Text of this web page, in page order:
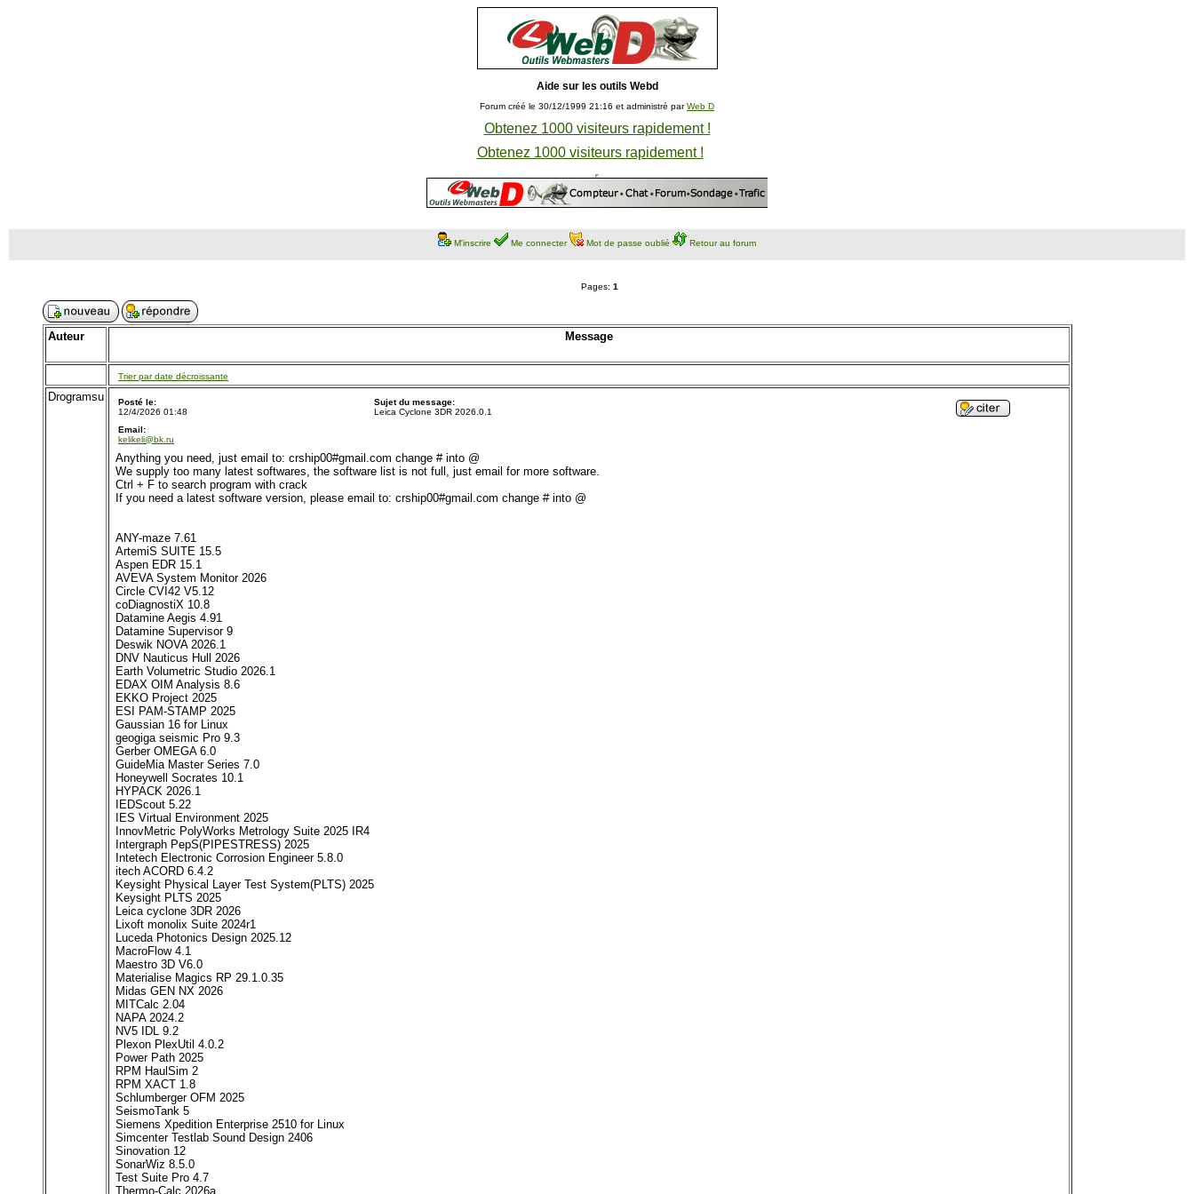
Aide sur les outils Webd
Forum créé le 30/12/1999 21:16 et administré parWeb D
Obtenez 1000 visiteurs rapidement !
Obtenez 1000 visiteurs rapidement !
M'inscrire Me connecter Mot de passe oublié Retour au forum
Pages: 1
Auteur Message
Trier par date décroissante
Drogramsu
Posté le:
12/4/2026 01:48
Sujet du message:
Leica Cyclone 3DR 2026.0.1
Email:
kelikeli@bk.ru
Anything you need, just email to: crship00#gmail.com change # into @
We supply too many latest softwares, the software list is not full, just email for more software.
Ctrl + F to search program with crack
If you need a latest software version, please email to: crship00#gmail.com change # into @
ANY-maze 7.61
ArtemiS SUITE 15.5
Aspen EDR 15.1
AVEVA System Monitor 2026
Circle CVI42 V5.12
coDiagnostiX 10.8
Datamine Aegis 4.91
Datamine Supervisor 9
Deswik NOVA 2026.1
DNV Nauticus Hull 2026
Earth Volumetric Studio 2026.1
EDAX OIM Analysis 8.6
EKKO Project 2025
ESI PAM-STAMP 2025
Gaussian 16 for Linux
geogiga seismic Pro 9.3
Gerber OMEGA 6.0
GuideMia Master Series 7.0
Honeywell Socrates 10.1
HYPACK 2026.1
IEDScout 5.22
IES Virtual Environment 2025
InnovMetric PolyWorks Metrology Suite 2025 IR4
Intergraph PepS(PIPESTRESS) 2025
Intetech Electronic Corrosion Engineer 5.8.0
itech ACORD 6.4.2
Keysight Physical Layer Test System(PLTS) 2025
Keysight PLTS 2025
Leica cyclone 3DR 2026
Lixoft monolix Suite 2024r1
Luceda Photonics Design 2025.12
MacroFlow 4.1
Maestro 3D V6.0
Materialise Magics RP 29.1.0.35
Midas GEN NX 2026
MITCalc 2.04
NAPA 2024.2
NV5 IDL 9.2
Plexon PlexUtil 4.0.2
Power Path 2025
RPM HaulSim 2
RPM XACT 1.8
Schlumberger OFM 2025
SeismoTank 5
Siemens Xpedition Enterprise 2510 for Linux
Simcenter Testlab Sound Design 2406
Sinovation 12
SonarWiz 8.5.0
Test Suite Pro 4.7
Thermo-Calc 2026a